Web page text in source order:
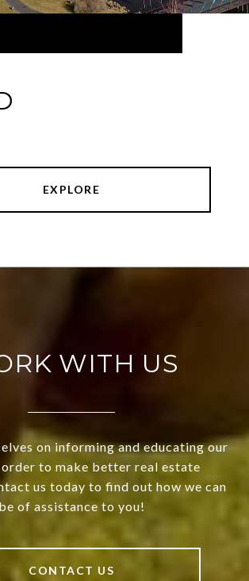
EXPLORE
WITH US
on informing and educating our
to make better real estate
us today to find out how we can
be of assistance to you!
CONTACT US